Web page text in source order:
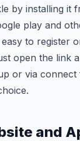
by installing it
play and
to register
open the link
or via connect
and